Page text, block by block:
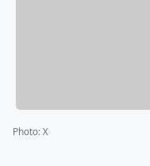
Photo:X